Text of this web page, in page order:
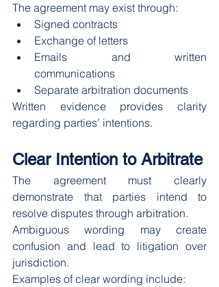
The agreement may exist through:
Signed contracts
Exchange of letters
Emails and written
communications
Separate arbitration documents
Written evidence provides clarity
regarding parties’ intentions.
Clear Intention to Arbitrate
The agreement must clearly
demonstrate that parties intend to
resolve disputes through arbitration.
Ambiguous wording may create
confusion and lead to litigation over
jurisdiction.
Examples of clear wording include: